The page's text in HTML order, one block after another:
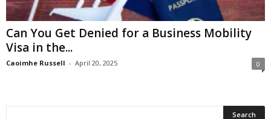
Can You Get Denied for a Business Mobility
Visa in the...
Caoimhe Russell - April 20, 2025 0